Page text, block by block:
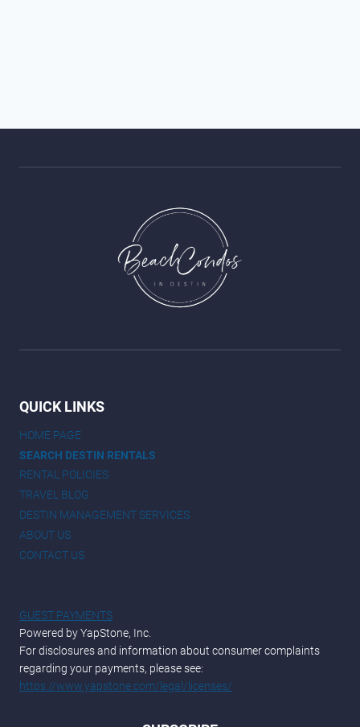
QUICK LINKS
HOME PAGE
SEARCH DESTIN RENTALS
RENTAL POLICIES
TRAVEL BLOG
DESTIN MANAGEMENT SERVICES
ABOUT US
CONTACT US
GUEST PAYMENTS
Powered by YapStone, Inc.
For disclosures and information about consumer complaints
regarding your payments, please see:
https://www.yapstone.com/legal/licenses/